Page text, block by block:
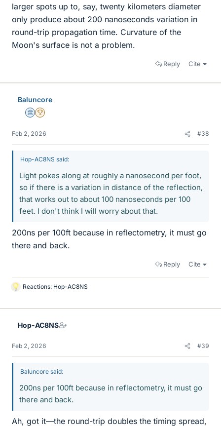
larger spots up to, say, twenty kilometers diameter
only produce about 200 nanoseconds variation in
round-trip propagation time. Curvature of the
Moon's surface is not a problem.
Reply Cite
Baluncore
Science Advisor
2025 Award
Feb 2, 2026 #38
Hop-AC8NS said:
Light pokes along at roughly a nanosecond per foot,
so if there is a variation in distance of the reflection,
that works out to about 100 nanoseconds per 100
feet. I don't think I will worry about that.
200ns per 100ft because in reflectometry, it must go
there and back.
Reply Cite
L
k
Reactions: Hop-AC8NS
Hop-AC8NS
Feb 2, 2026 #39
Baluncore said:
200ns per 100ft because in reflectometry, it must go
there and back.
Ah, got it—the round-trip doubles the timing spread,